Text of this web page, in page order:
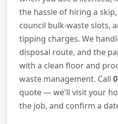
the hassle of hiring a
council bulk-waste slots,
tipping charges. We
disposal route, and the
with a clean floor and
waste management. Call
quote — we'll visit your
the job, and confirm a